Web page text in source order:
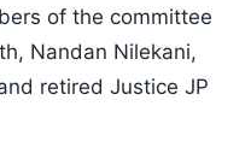
of the committee
Nandan Nilekani,
retired Justice JP